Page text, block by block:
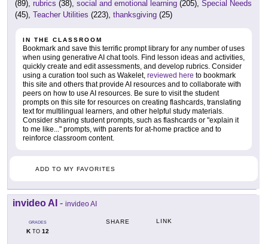
(89), rubrics (38), social and emotional learning (205), Special Needs
(45), Teacher Utilities (223), thanksgiving (25)
IN THE CLASSROOM
Bookmark and save this terrific prompt library for any number of uses
when using generative AI chat tools. Find lesson ideas and activities,
quickly create and edit assessments, and develop rubrics. Consider
using a curation tool such as Wakelet, reviewed here to bookmark
this site and others that provide AI resources and to collaborate with
peers on how to use AI resources. Be sure to visit the student
prompts on this site for resources on creating flashcards, translating
text for multilingual learners, and other helpful study materials.
Consider sharing student prompts, such as flashcards or "explain it
to me like..." prompts, with parents for at-home practice and to
reinforce classroom content.
ADD TO MY FAVORITES
invideo AI - invideo AI
GRADES
KTO 12
SHARE LINK